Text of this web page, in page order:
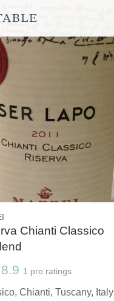
Chianti Classico
8.9 1 pro ratings
Chianti, Tuscany, Italy